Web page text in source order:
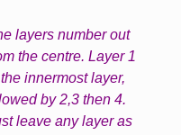
layers number out
the centre. Layer 1
innermost layer,
by 2,3 then 4.
leave any layer as